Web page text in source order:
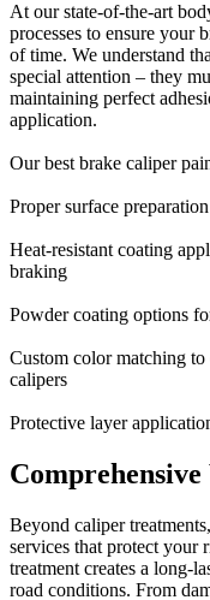
At our state-of-the-art
processes to ensure your
of time. We understand
special attention – they
maintaining perfect
application.
Our best brake caliper
Proper surface
Heat-resistant coating
braking
Powder coating options
Custom color matching
calipers
Protective layer
Beyond caliper
services that protect your
treatment creates a long-
road conditions. From